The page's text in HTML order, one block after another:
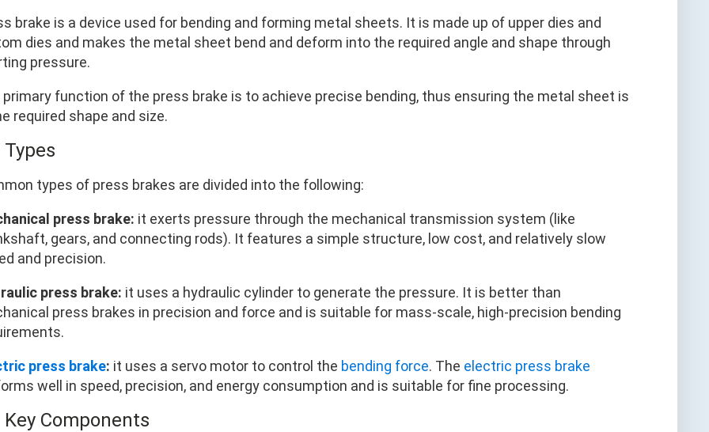
brake is a device used for bending and forming metal sheets. It is made up of upper dies and
dies and makes the metal sheet bend and deform into the required angle and shape through
pressure.
primary function of the press brake is to achieve precise bending, thus ensuring the metal sheet is
required shape and size.
Types
types of press brakes are divided into the following:
press brake: it exerts pressure through the mechanical transmission system (like
gears, and connecting rods). It features a simple structure, low cost, and relatively slow
and precision.
press brake: it uses a hydraulic cylinder to generate the pressure. It is better than
press brakes in precision and force and is suitable for mass-scale, high-precision bending
press brake: it uses a servo motor to control the bending force. The electric press brake
well in speed, precision, and energy consumption and is suitable for fine processing.
Key Components